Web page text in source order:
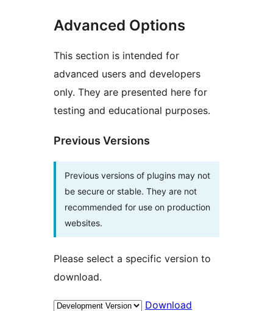
Advanced Options
This section is intended for
advanced users and developers
only. They are presented here for
testing and educational purposes.
Previous Versions
Previous versions of plugins may not
be secure or stable. They are not
recommended for use on production
websites.
Please select a specific version to
download.
Download